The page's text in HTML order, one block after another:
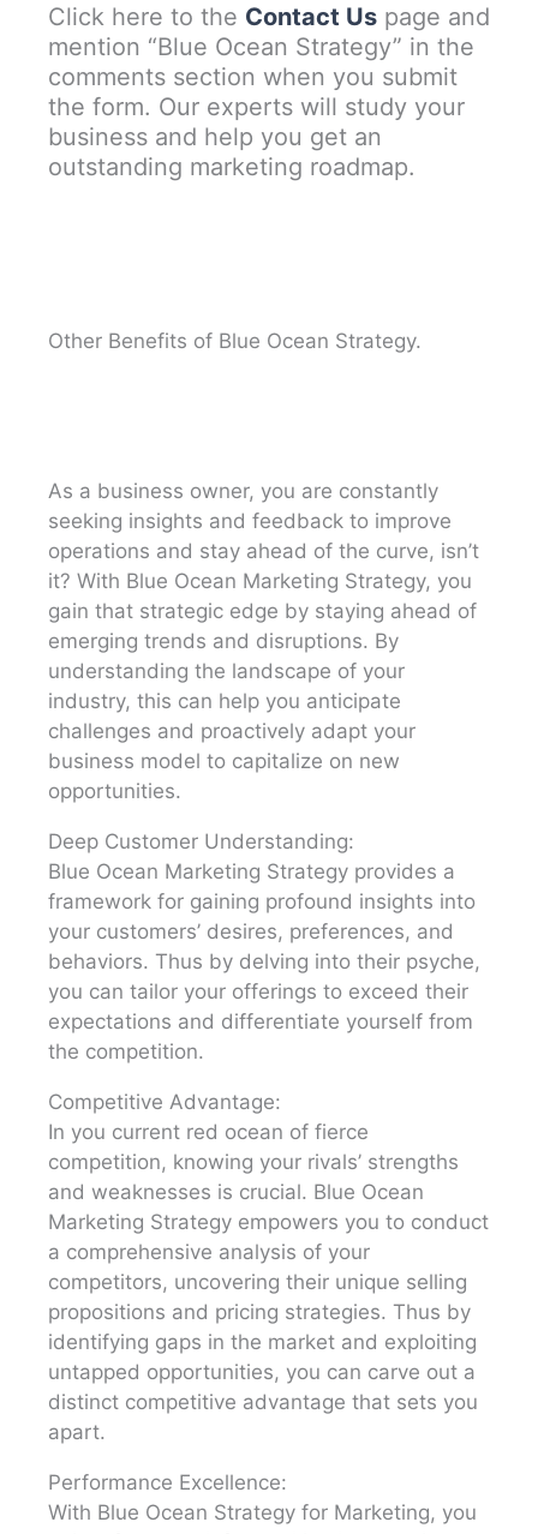
Click here to the Contact Us page and
mention “Blue Ocean Strategy” in the
comments section when you submit
the form. Our experts will study your
business and help you get an
outstanding marketing roadmap.
Other Benefits of Blue Ocean Strategy.
As a business owner, you are constantly
seeking insights and feedback to improve
operations and stay ahead of the curve, isn’t
it? With Blue Ocean Marketing Strategy, you
gain that strategic edge by staying ahead of
emerging trends and disruptions. By
understanding the landscape of your
industry, this can help you anticipate
challenges and proactively adapt your
business model to capitalize on new
opportunities.
Deep Customer Understanding:
Blue Ocean Marketing Strategy provides a
framework for gaining profound insights into
your customers’ desires, preferences, and
behaviors. Thus by delving into their psyche,
you can tailor your offerings to exceed their
expectations and differentiate yourself from
the competition.
Competitive Advantage:
In you current red ocean of fierce
competition, knowing your rivals’ strengths
and weaknesses is crucial. Blue Ocean
Marketing Strategy empowers you to conduct
a comprehensive analysis of your
competitors, uncovering their unique selling
propositions and pricing strategies. Thus by
identifying gaps in the market and exploiting
untapped opportunities, you can carve out a
distinct competitive advantage that sets you
apart.
Performance Excellence:
With Blue Ocean Strategy for Marketing, you